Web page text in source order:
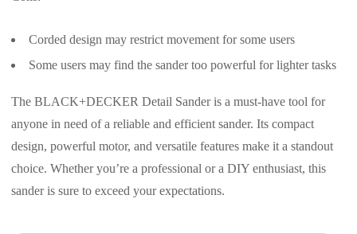
Corded design may restrict movement for some users
Some users may find the sander too powerful for lighter tasks
The BLACK+DECKER Detail Sander is a must-have tool for
anyone in need of a reliable and efficient sander. Its compact
design, powerful motor, and versatile features make it a standout
choice. Whether you’re a professional or a DIY enthusiast, this
sander is sure to exceed your expectations.